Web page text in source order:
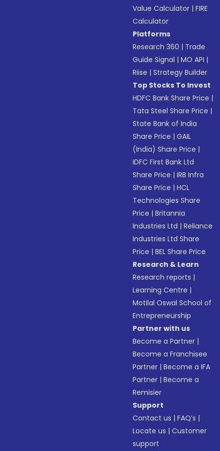
Value Calculator |FIRE
Calculator
Platforms
Research 360 | Trade
Guide Signal |MO API |
Riise |Strategy Builder
Top Stocks To Invest
HDFC Bank Share Price |
Tata Steel Share Price |
State Bank of India
Share Price |GAIL
(India) Share Price |
IDFC First Bank Ltd
Share Price |IRB Infra
Share Price |HCL
Technologies Share
Price |Britannia
Industries Ltd |Reliance
Industries Ltd Share
Price |BEL Share Price
Research & Learn
Research reports |
Learning Centre |
Motilal Oswal School of
Entrepreneurship
Partner with us
Become a Partner |
Become a Franchisee
Partner |Become a IFA
Partner |Become a
Remisier
Support
Contact us |FAQ’s |
Locate us |Customer
support